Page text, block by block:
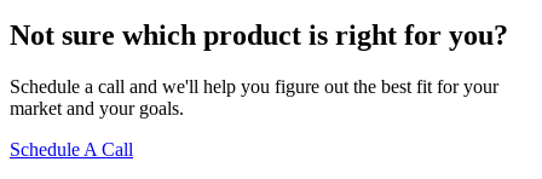
Not sure which product is right for you?
Schedule a call and we'll help you figure out the best fit for your
market and your goals.
Schedule A Call